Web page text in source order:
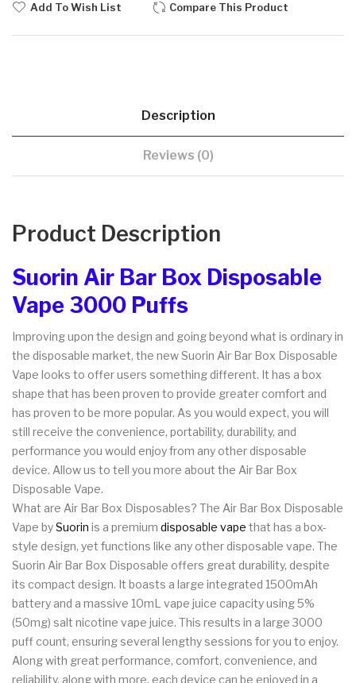
Add To Wish List Compare This Product
Description
Reviews (0)
Product Description
Suorin Air Bar Box Disposable
Vape 3000 Puffs
Improving upon the design and going beyond what is ordinary in
the disposable market, the new Suorin Air Bar Box Disposable
Vape looks to offer users something different. It has a box
shape that has been proven to provide greater comfort and
has proven to be more popular. As you would expect, you will
still receive the convenience, portability, durability, and
performance you would enjoy from any other disposable
device. Allow us to tell you more about the Air Bar Box
Disposable Vape.
What are Air Bar Box Disposables? The Air Bar Box Disposable
Vape bySuorin is a premium disposable vape that has a box-
style design, yet functions like any other disposable vape. The
Suorin Air Bar Box Disposable offers great durability, despite
its compact design. It boasts a large integrated 1500mAh
battery and a massive 10mL vape juice capacity using 5%
(50mg) salt nicotine vape juice. This results in a large 3000
puff count, ensuring several lengthy sessions for you to enjoy.
Along with great performance, comfort, convenience, and
reliability, along with more, each device can be enjoyed in a